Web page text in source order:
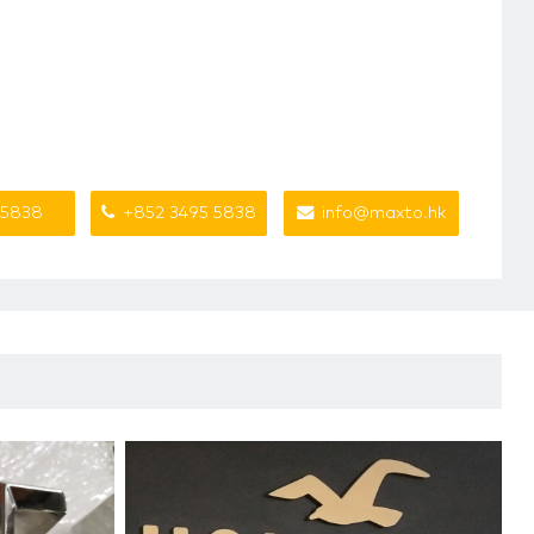
+852 3495 5838 info@maxto.hk